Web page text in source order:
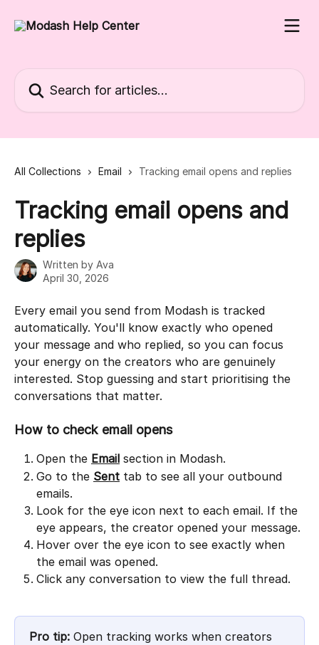
All Collections Email Tracking email opens and replies
Tracking email opens and
replies
Written by Ava
April 30, 2026
Every email you send from Modash is tracked
automatically. You'll know exactly who opened
your message and who replied, so you can focus
your energy on the creators who are genuinely
interested. Stop guessing and start prioritising the
conversations that matter.
How to check email opens
Open the Email section in Modash.
Go to the Sent tab to see all your outbound
emails.
Look for the eye icon next to each email. If the
eye appears, the creator opened your message.
Hover over the eye icon to see exactly when
the email was opened.
Click any conversation to view the full thread.
Pro tip: Open tracking works when creators